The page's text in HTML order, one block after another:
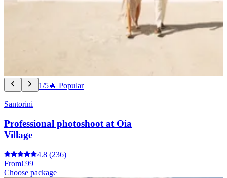
1/5🔥 Popular
Santorini
Professional photoshoot at Oia
Village
4.8 (236)
From€99
Choose package